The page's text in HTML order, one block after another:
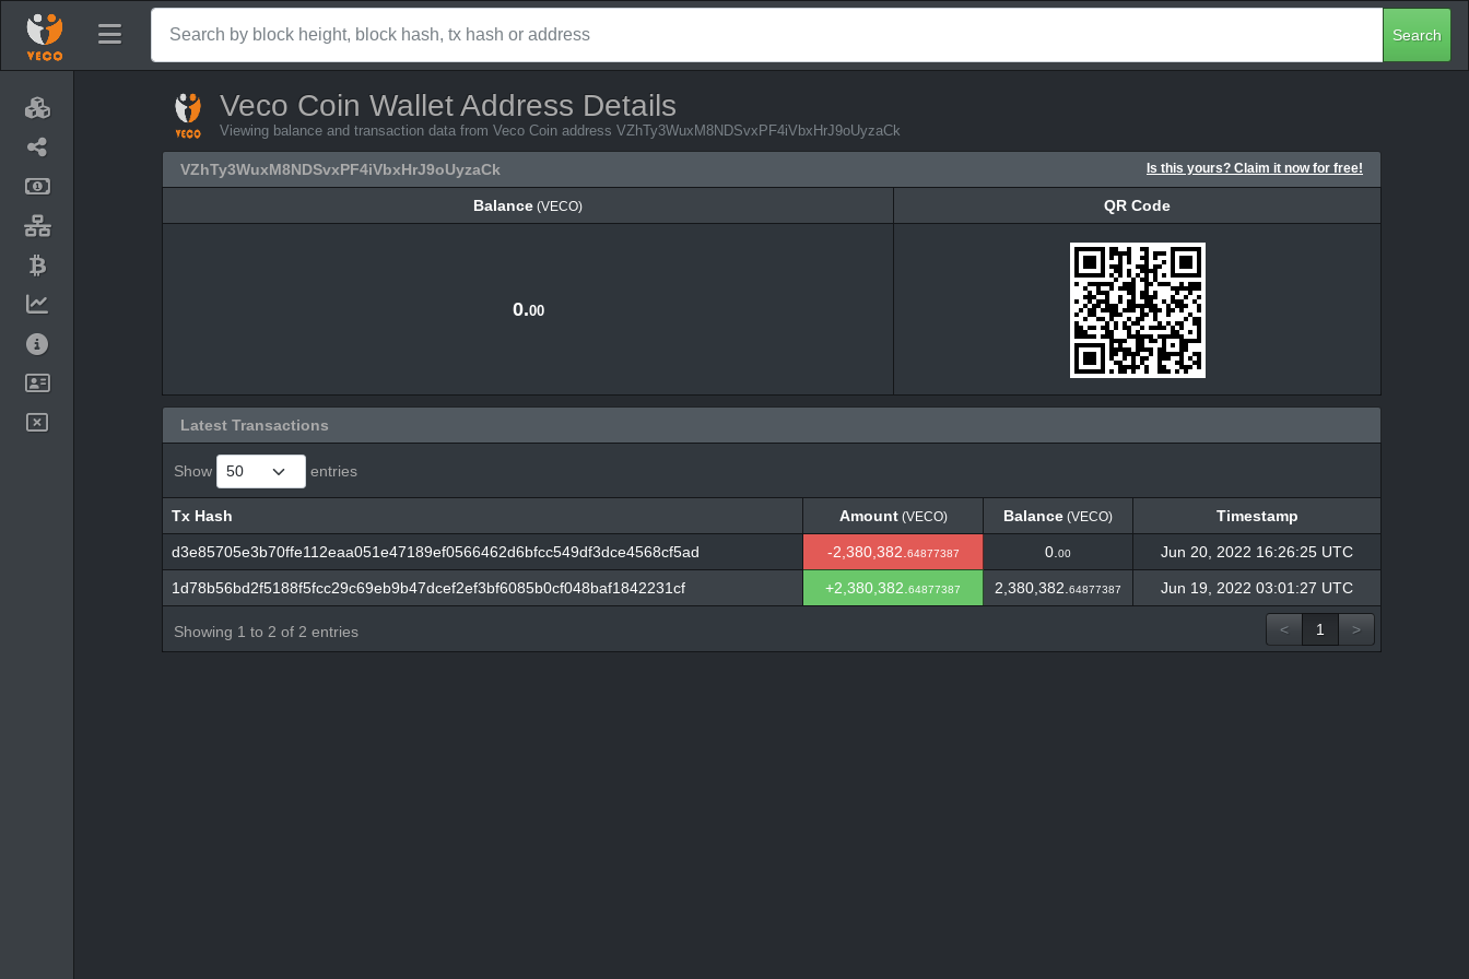
Search
Veco Coin Wallet Address Details
Viewing balance and transaction data from Veco Coin address VZhTy3WuxM8NDSvxPF4iVbxHrJ9oUyzaCk
VZhTy3WuxM8NDSvxPF4iVbxHrJ9oUyzaCk Is this yours? Claim it now for free!
Balance (VECO)
QR Code
0.00
Latest Transactions
Show entries
Tx Hash Amount(VECO) Balance (VECO)
Timestamp
Tx Hash
Amount(VECO) Balance Timestamp
d3e85705e3b70ffe112eaa051e47189ef0566462d6bfcc549df3dce4568cf5ad -2,380,382. 64877387 0. 00 Jun 20, 2022 16:26:25 UTC
1d78b56bd2f5188f5fcc29c69eb9b47dcef2ef3bf6085b0cf048baf1842231cf +2,380,382. 64877387 2,380,382. 64877387 Jun 19, 2022 03:01:27 UTC
Showing 1 to 2 of 2 entries < 1 >